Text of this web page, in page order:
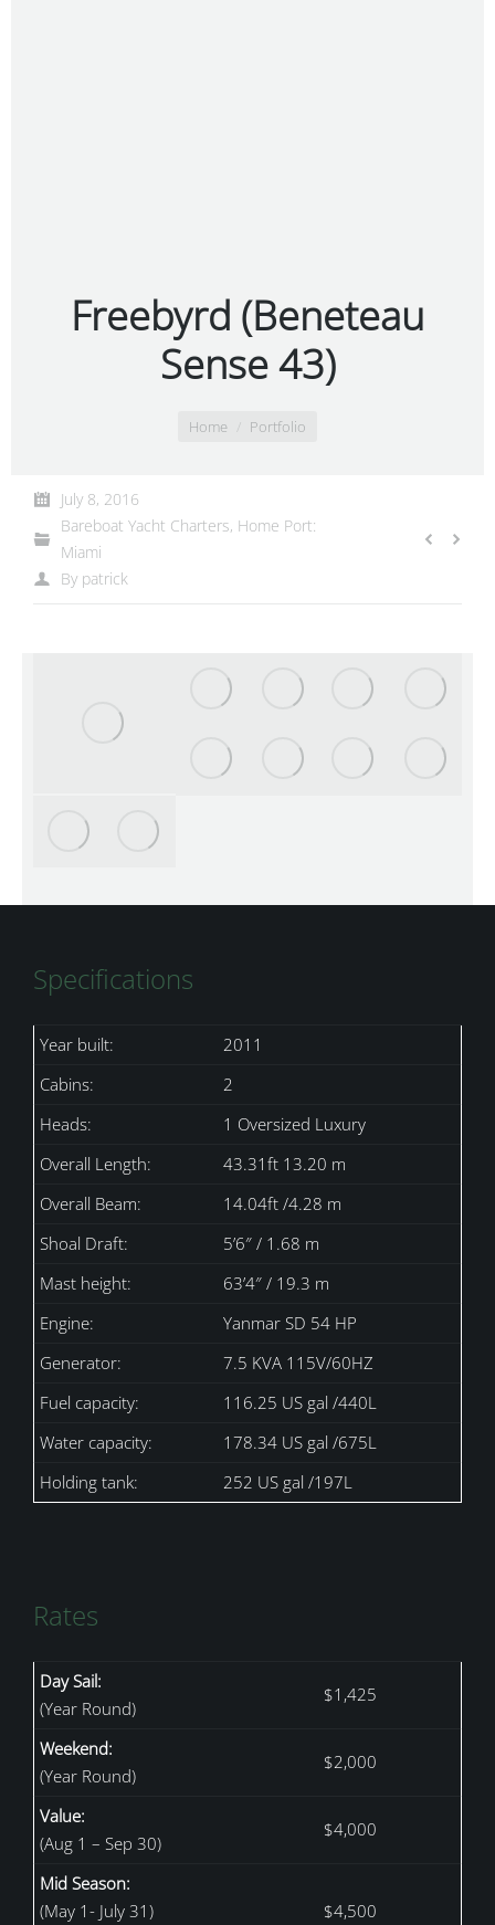
Freebyrd (Beneteau
Sense 43)
Home Portfolio
July 8, 2016
Bareboat Yacht Charters, Home Port:
Miami
By patrick
Specifications
Year built:
2011
Cabins:
2
Heads:
1 Oversized Luxury
Overall Length:
43.31ft 13.20 m
Overall Beam:
14.04ft /4.28 m
Shoal Draft:
5’6″ / 1.68 m
Mast height:
63’4″ / 19.3 m
Engine:
Yanmar SD 54 HP
Generator:
7.5 KVA 115V/60HZ
Fuel capacity:
116.25 US gal /440L
Water capacity:
178.34 US gal /675L
Holding tank:
252 US gal /197L
Rates
Day Sail:
(Year Round)
$1,425
Weekend:
(Year Round)
$2,000
Value:
(Aug 1 – Sep 30)
$4,000
Mid Season:
(May 1- July 31)
$4,500